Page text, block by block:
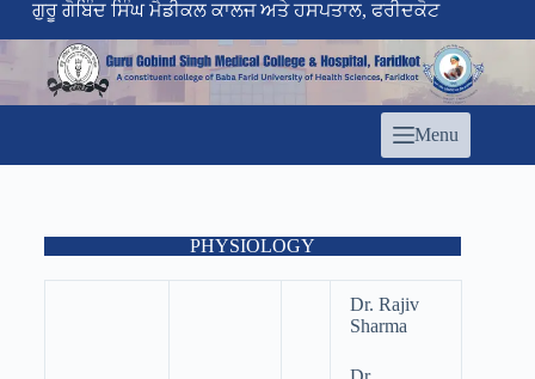
ਗੁਰੂ ਗੋਬਿੰਦ ਸਿੰਘ ਮੈਡੀਕਲ ਕਾਲਜ ਅਤੇ ਹਸਪਤਾਲ, ਫਰੀਦਕੋਟ
Menu
PHYSIOLOGY
Dr. Rajiv
Sharma